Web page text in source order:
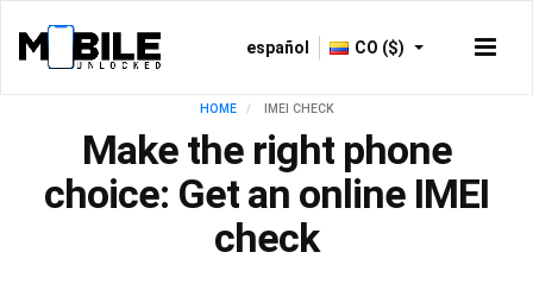
español CO ($)
HOME IMEI CHECK
Make the right phone
choice: Get an online IMEI
check